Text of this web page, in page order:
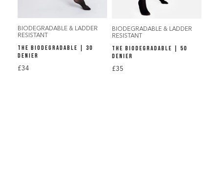
BIODEGRADABLE & LADDER
RESISTANT
THE BIODEGRADABLE | 30
DENIER
£34
BIODEGRADABLE & LADDER
RESISTANT
THE BIODEGRADABLE | 50
DENIER
£35